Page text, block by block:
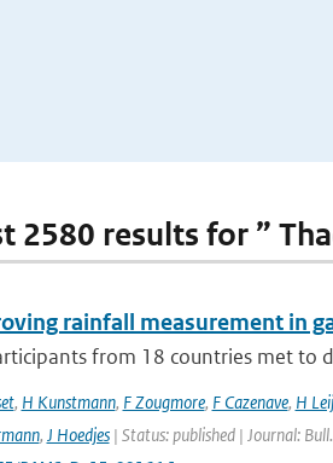
2580 results for ”
rainfall measurement in
from 18 countries met to
, H Kunstmann, F Zougmore, F Cazenave, H
, J Hoedjes| Status: published | Journal: